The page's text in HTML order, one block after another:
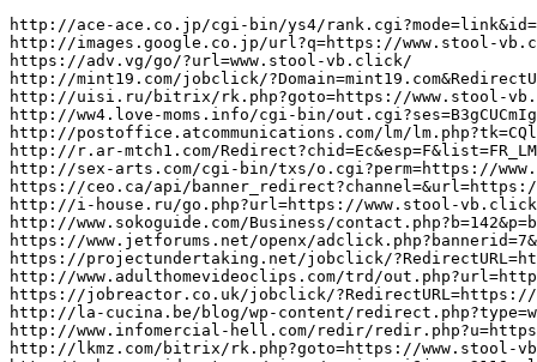
http://ace-ace.co.jp/cgi-bin/ys4/rank.cgi?mode=link&id=23507&url=https://www.stool-vb.click/
http://images.google.co.jp/url?q=https://www.stool-vb.click/
https://adv.vg/go/?url=www.stool-vb.click/
http://mint19.com/jobclick/?Domain=mint19.com&RedirectURL=https://www.stool-vb.click/
http://uisi.ru/bitrix/rk.php?goto=https://www.stool-vb.click/
http://ww4.love-moms.info/cgi-bin/out.cgi?ses=B3gCUCmIgv&id=95&url=https://www.stool-vb.click/
http://postoffice.atcommunications.com/lm/lm.php?tk=CQlSaWNrIFNpbW1vbnMJa2VuYkBncmlwY2xpbmNoY2FuYWRhLmNvbQlXYXRjaCBIb3cgV2UgRWFybiBZb3VyIFRydXN0IHdpdGggRXZlcnkgVG9vbCBXZSBFbmdpbmVlcgk3NTEJCTEzNDY5CWNsaWNrCXllcwlubw==&url=https://www.stool-vb.click/
http://r.ar-mtch1.com/Redirect?chid=Ec&esp=F&list=FR_LM_behrimoez75&pid=cH&type=c&url=https%3A%2F%2Fwww.stool-vb.click/
http://sex-arts.com/cgi-bin/txs/o.cgi?perm=https://www.stool-vb.click/
https://ceo.ca/api/banner_redirect?channel=&url=https://www.stool-vb.click/
http://i-house.ru/go.php?url=https://www.stool-vb.click/
http://www.sokoguide.com/Business/contact.php?b=142&p=biz&w=https%3A%2F%2Fwww.stool-vb.click/&web=web
https://www.jetforums.net/openx/adclick.php?bannerid=7&dest=https%3A%2F%2Fwww.stool-vb.click/&source&zoneid=14
https://projectundertaking.net/jobclick/?RedirectURL=https://www.stool-vb.click/
http://www.adulthomevideoclips.com/trd/out.php?url=https%3A%2F%2Fwww.stool-vb.click/
https://jobreactor.co.uk/jobclick/?RedirectURL=https://www.stool-vb.click/&Domain=jobreactor.co.uk
http://la-cucina.be/blog/wp-content/redirect.php?type=website&id=352113&site=https://www.stool-vb.click/
http://www.infomercial-hell.com/redir/redir.php?u=https://www.stool-vb.click/
http://lkmz.com/bitrix/rk.php?goto=https://www.stool-vb.click/
http://webooo.csidenet.com/zippo/naviz.cgi?jump=311&url=https://www.stool-vb.click/
https://careerhelpful.net/jobclick/?Domain=careerhelpful.net&RedirectURL=https%3A%2F%2Fwww.stool-vb.click/&et=4495&rgp_m=title18
http://www.hoichodoanhnghiep.com/redirecturl.html?url=https://www.stool-vb.click/
http://leeur.ru/bitrix/redirect.php?goto=https://www.stool-vb.click/
http://www.hschina.net/ADClick.aspx?URL=https://www.stool-vb.click/
http://btnews.or.kr/shop/bannerhit.php?bn_id=5&url=https%3A%2F%2Fwww.stool-vb.click/
http://binjiang.zjjiajiao.net/ad/adredir.asp?url=https://www.stool-vb.click/
https://forum.game-guru.com/outbound?confirm=true&url=https%3A%2F%2Fwww.stool-vb.click/
http://centroarts.com/go.php?https://www.stool-vb.click/
http://sasada-hiroshi.com/?redirect=https%3A%2F%2Fwww.stool-vb.click/&wptouch_switch=desktop
https://sync.adotmob.com/cookie/indexexchange?r=https://www.stool-vb.click/
http://home.384.jp/haruki/cgi-bin/search/rank.cgi?id=11&mode=link&url=https://www.stool-vb.click/
http://www.hirlevel.wawona.hu/Getstat/Url/?id=158abc&mailDate=2011-12-0623%3A00%3A02&mailId=80&url=https%3A%2F%2Fwww.stool-vb.click/
https://www.a1-rikon.com/rank.cgi?mode=link&id=147&url=https%3A%2F%2Fwww.stool-vb.click/
http://www.d3jsp.org/outlinks.php?url=https://www.stool-vb.click/
https://theswimjournal.com/?ads_click=1&data=428-432-0-187-1&redir=https://www.stool-vb.click/&c_url=https://cutepix.info/sex/riley-reyes.php
http://jobbullet.com/jobclick/?Domain=jobbullet.com&RedirectURL=https://www.stool-vb.click/
http://ec2-174-129-193-49.compute-1.amazonaws.com/counter.php?url=https://www.stool-vb.click/
http://images.google.co.ke/url?q=https://www.stool-vb.click/
https://b4umusic.us/control/implestion.php?banner_id=427&site_id=16&url=https%3A%2F%2Fwww.stool-vb.click/
https://rec.scupio.com/RecWeb/RecClick.aspx?ch=202&m=2&la=cart&pos=2&it=1001129462780213&icid=cart&imk=1565654400065_3991i0&ck=CBR20190813200107303812&vpt=6&u=https://www.stool-vb.click/
https://sudoku.4thewww.com/link.php?link=https://www.stool-vb.click/
http://galeries.grupnaciodigital.cat/mongognd/banner.php?IDdiari=9&IDbanner=17592&IDubicacio=36021&accio=click&url=https://www.stool-vb.click/&appnav=1
https://secure.onlinebiz.com.au/shopping/pass.aspx?url=https%3A%2F%2Fwww.stool-vb.click/
http://jepun.dixys.com/Code/linkclick.asp?CID=291&SCID=0&PID=&MID=51304&ModuleID=PL&Link=https://www.stool-vb.click/
http://jochim-schrank.de/database/link.php?link=https://www.stool-vb.click/
https://www.pieceinvicta.com.pl/trigger.php?r_link=https://www.stool-vb.click/
http://chillicothechristian.com/System/Login.asp?id=55378&Referer=https://www.stool-vb.click/
http://www.sinal.eu/send/?url=https%3A%2F%2Fwww.stool-vb.click/
http://cse.google.dm/url?sa=i&url=https://www.stools-zn.click/
http://talonsdrecords.com/talonsdrecordscart/redirector.php?action=set_mobile&mobile_param=m&return_to=https%3A%2F%2Fwww.stools-zn.click/
https://www.kormushka1.ru/bitrix/redirect.php?goto=https://www.stools-zn.click/
http://dynamomania.ru/index2.php?option=com_partner&link=https://www.stools-zn.click/
http://maps.google.ie/url?q=https://www.stools-zn.click/
https://www.shiply.iljmp.com/1/hgfh3?kw=carhaulers&lp=https://www.stools-zn.click/
http://click.tjtune.com/?cid=0GYU&mode=click&pid=06Yi&url=https%3A%2F%2Fwww.stools-zn.click/
http://Search.osakos.com/cache.php?key=c0792b69d674164f3134f6a4d8b0fd4b&uri=https://www.stools-zn.click/
https://miralab.devfix.ru/bitrix/rk.php?goto=https%3A%2F%2Fwww.stools-zn.click/
http://cse.google.co.ls/url?sa=i&url=https://www.stools-zn.click/
https://www.exacti.com.br/set_mobile.php?mobile=off&url=https://www.stools-zn.click/
http://ojomistico.com/link_ex.php?id=https://www.stools-zn.click/
http://www.sec-systems.ru/r.php?url=https://www.stools-zn.click/
https://anjelikaakbar.com/Home/ChangeCulture?cultureName=tr-TR&returnUrl=https://www.stools-zn.click/
http://alt1.toolbarqueries.google.co.ls/url?q=https://www.stools-zn.click/
http://www.interface.ru/click.asp?Url=https://www.stools-zn.click/
https://portal.ideamart.io/cas/